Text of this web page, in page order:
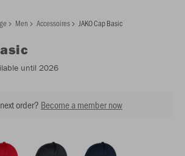
Men Accessoires JAKO Cap Basic
until 2026
order? Become a member now